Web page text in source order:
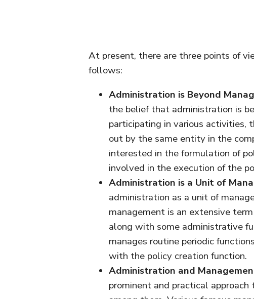
At present, there are three points of
follows:
Administration is Beyond
the belief that administration is
participating in various activities,
out by the same entity in the
interested in the formulation of
involved in the execution of the
Administration is a Unit of
administration as a unit of
management is an extensive
along with some administrative
manages routine periodic
with the policy creation function.
Administration and
prominent and practical